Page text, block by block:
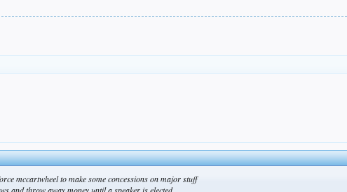
mccartwheel to make some concessions on major stuff